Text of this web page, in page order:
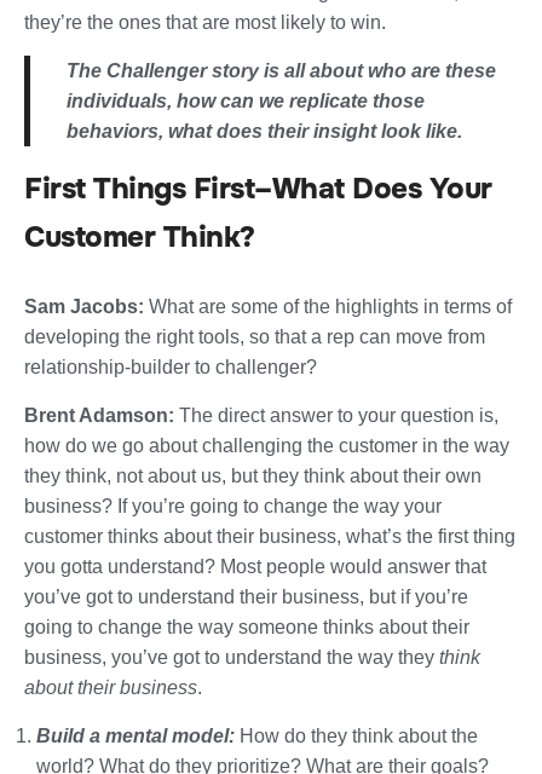
they’re the ones that are most likely to win.
The Challenger story is all about who are these
individuals, how can we replicate those
behaviors, what does their insight look like.
First Things First–What Does Your
Customer Think?
Sam Jacobs: What are some of the highlights in terms of
developing the right tools, so that a rep can move from
relationship-builder to challenger?
Brent Adamson: The direct answer to your question is,
how do we go about challenging the customer in the way
they think, not about us, but they think about their own
business? If you’re going to change the way your
customer thinks about their business, what’s the first thing
you gotta understand? Most people would answer that
you’ve got to understand their business, but if you’re
going to change the way someone thinks about their
business, you’ve got to understand the way they think
about their business.
Build a mental model: How do they think about the
world? What do they prioritize? What are their goals?